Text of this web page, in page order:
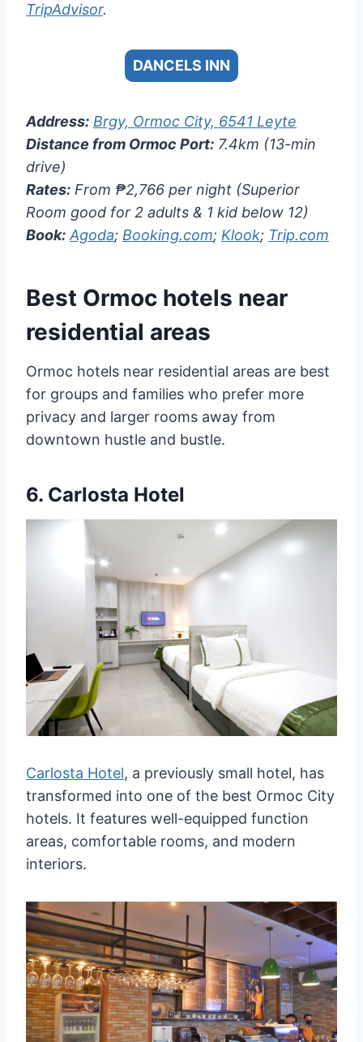
TripAdvisor.
DANCELS INN
Address: Brgy, Ormoc City, 6541 Leyte
Distance from Ormoc Port: 7.4km (13-min
drive)
Rates: From ₱2,766 per night (Superior
Room good for 2 adults & 1 kid below 12)
Book: Agoda; Booking.com; Klook; Trip.com
Best Ormoc hotels near
residential areas
Ormoc hotels near residential areas are best
for groups and families who prefer more
privacy and larger rooms away from
downtown hustle and bustle.
6. Carlosta Hotel
Carlosta Hotel, a previously small hotel, has
transformed into one of the best Ormoc City
hotels. It features well-equipped function
areas, comfortable rooms, and modern
interiors.